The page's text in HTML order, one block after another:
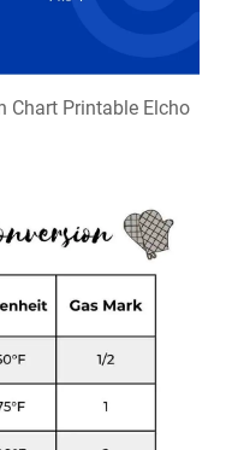
Chart Printable Elcho